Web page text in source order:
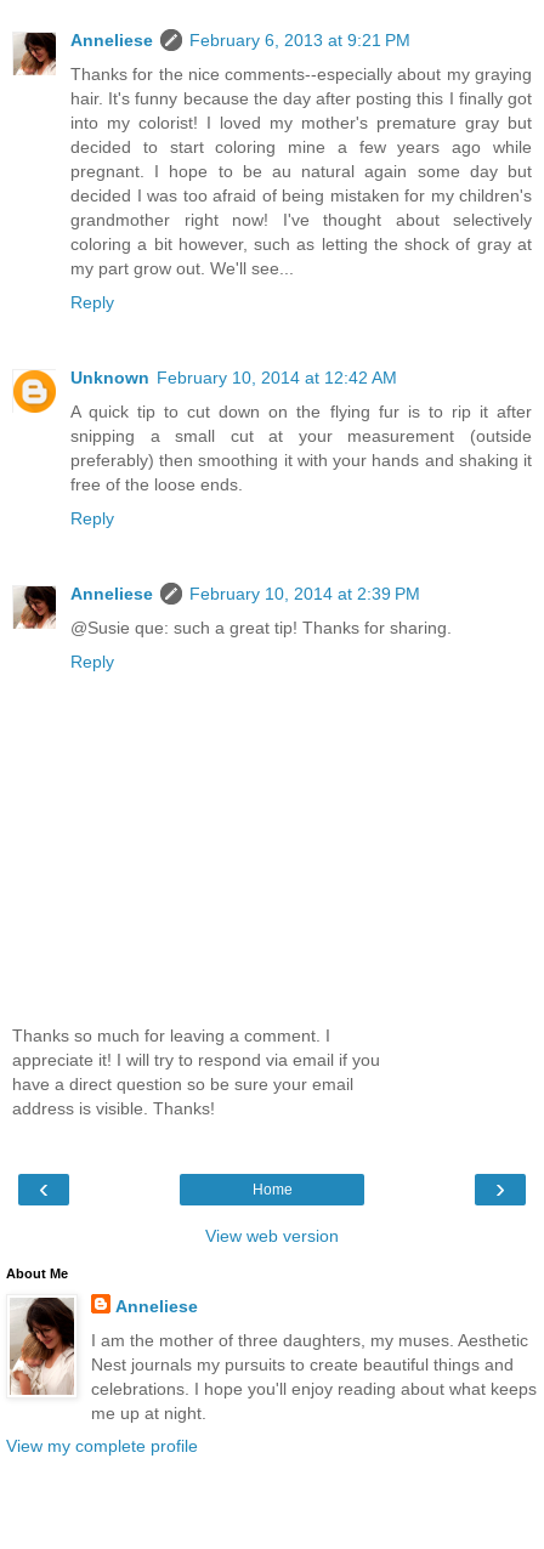
Anneliese
February 6, 2013 at 9:21 PM
Thanks for the nice comments--especially about my graying
hair. It's funny because the day after posting this I finally got
into my colorist! I loved my mother's premature gray but
decided to start coloring mine a few years ago while
pregnant. I hope to be au natural again some day but
decided I was too afraid of being mistaken for my children's
grandmother right now! I've thought about selectively
coloring a bit however, such as letting the shock of gray at
my part grow out. We'll see...
Reply
Unknown February 10, 2014 at 12:42 AM
A quick tip to cut down on the flying fur is to rip it after
snipping a small cut at your measurement (outside
preferably) then smoothing it with your hands and shaking it
free of the loose ends.
Reply
Anneliese
February 10, 2014 at 2:39 PM
@Susie que: such a great tip! Thanks for sharing.
Reply
Thanks so much for leaving a comment. I
appreciate it! I will try to respond via email if you
have a direct question so be sure your email
address is visible. Thanks!
‹ ›
Home
View web version
About Me
Anneliese
I am the mother of three daughters, my muses. Aesthetic
Nest journals my pursuits to create beautiful things and
celebrations. I hope you'll enjoy reading about what keeps
me up at night.
View my complete profile